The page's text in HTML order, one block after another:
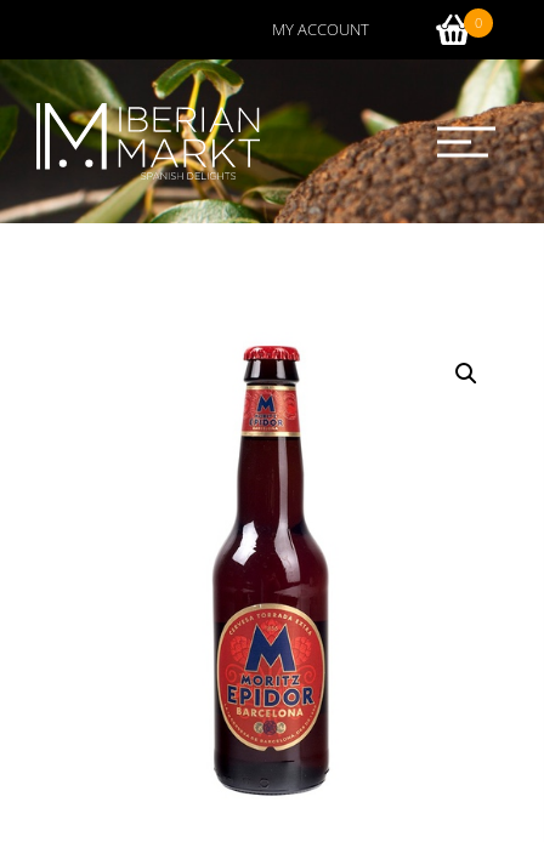
MY ACCOUNT 0